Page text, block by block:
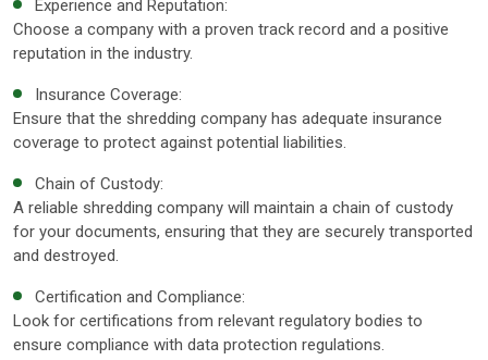
Experience and Reputation:
Choose a company with a proven track record and a positive
reputation in the industry.
Insurance Coverage:
Ensure that the shredding company has adequate insurance
coverage to protect against potential liabilities.
Chain of Custody:
A reliable shredding company will maintain a chain of custody
for your documents, ensuring that they are securely transported
and destroyed.
Certification and Compliance:
Look for certifications from relevant regulatory bodies to
ensure compliance with data protection regulations.